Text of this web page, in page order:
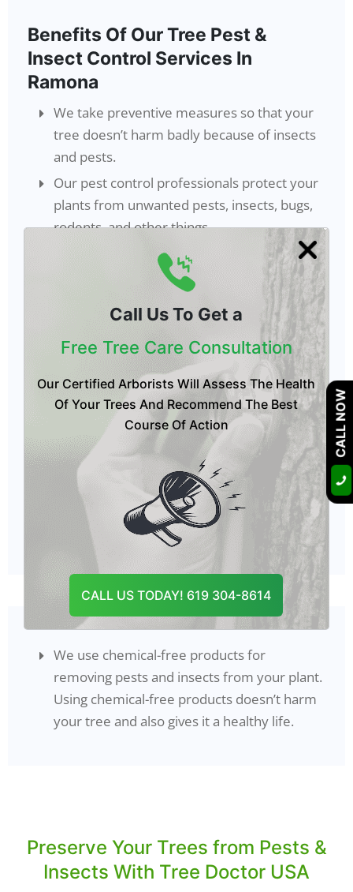
Call Us To Get a
Free Tree Care Consultation
Our Certified Arborists Will Assess The Health
Of Your Trees And Recommend The Best
Course Of Action
CALL US TODAY! 619 304-8614
Benefits Of Our Tree Pest &
Insect Control Services In
Ramona
We take preventive measures so that your
tree doesn’t harm badly because of insects
and pests.
Our pest control professionals protect your
plants from unwanted pests, insects, bugs,
rodents, and other things.
After getting our tree insecticide treatment
your trees will stay free from
every kind of insect and pest.
We regularly inspect your trees using the
best strategies, so pests and insects don’t
harm your trees later.
We offer top-notch tree pest control
services to our customers so that we can
save the health of plants from getting
worse.
Our experts have all equipment and tools
that will be helpful in tree pest control in
Ramona, CA.
We use chemical-free products for
removing pests and insects from your plant.
Using chemical-free products doesn’t harm
your tree and also gives it a healthy life.
Preserve Your Trees from Pests &
Insects With Tree Doctor USA
CALL NOW